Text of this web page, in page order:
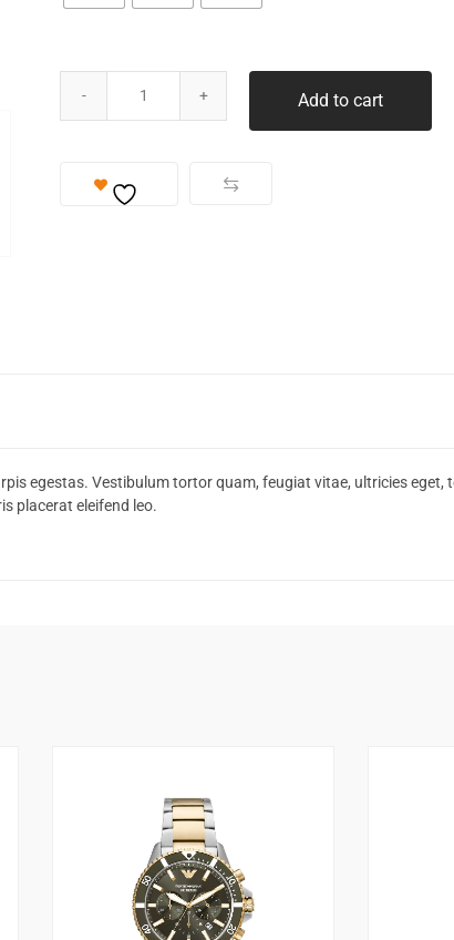
Add to cart
egestas. Vestibulum tortor quam, feugiat vitae, ultricies eget,
placerat eleifend leo.